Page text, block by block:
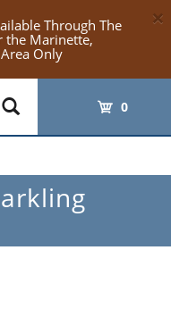
Through The
the Marinette,
Only
×
0